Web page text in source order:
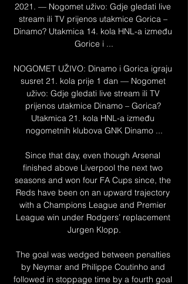
2021. — Nogomet uživo: Gdje gledati live
stream ili TV prijenos utakmice Gorica –
Dinamo? Utakmica 14. kola HNL-a između
Gorice i ...
NOGOMET UŽIVO: Dinamo i Gorica igraju
susret 21. kola prije 1 dan — Nogomet
uživo: Gdje gledati live stream ili TV
prijenos utakmice Dinamo – Gorica?
Utakmica 21. kola HNL-a između
nogometnih klubova GNK Dinamo ...
Since that day, even though Arsenal
finished above Liverpool the next two
seasons and won four FA Cups since, the
Reds have been on an upward trajectory
with a Champions League and Premier
League win under Rodgers’ replacement
Jurgen Klopp.
The goal was wedged between penalties
by Neymar and Philippe Coutinho and
followed in stoppage time by a fourth goal